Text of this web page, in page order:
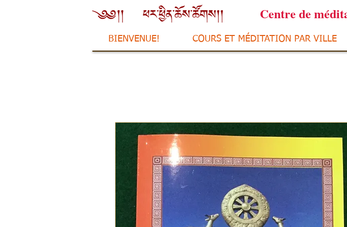
Centre de
BIENVENUE! COURS ET MÉDITATION PAR VILLE